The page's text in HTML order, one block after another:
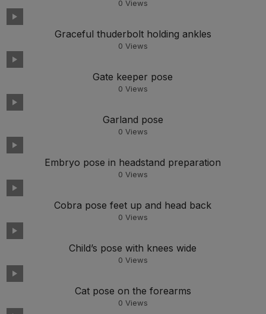
0 Views
Graceful thuderbolt holding ankles
0 Views
Gate keeper pose
0 Views
Garland pose
0 Views
Embryo pose in headstand preparation
0 Views
Cobra pose feet up and head back
0 Views
Child’s pose with knees wide
0 Views
Cat pose on the forearms
0 Views